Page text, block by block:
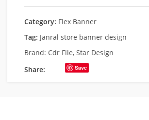
Category: Flex Banner
Tag: Janral store banner design
Brand: Cdr File, Star Design
Share:
Save